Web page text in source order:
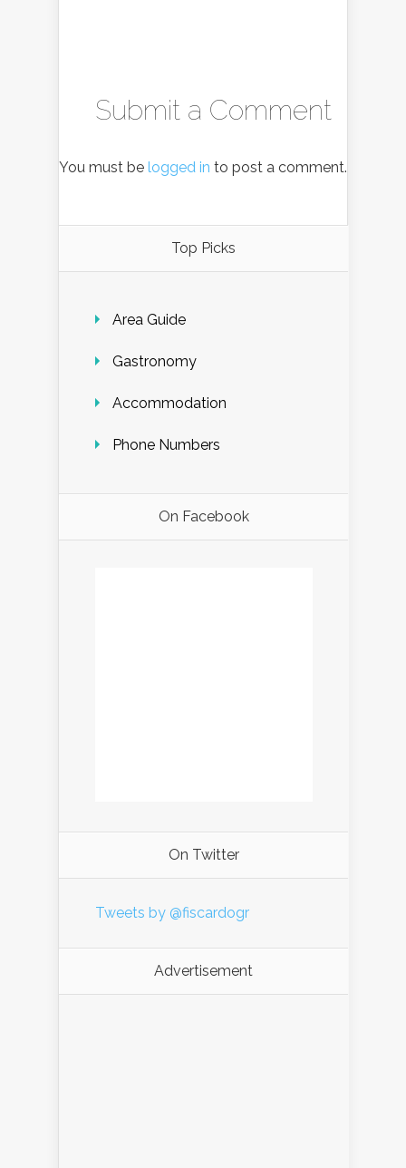
Submit a Comment
You must be logged in to post a comment.
Top Picks
Area Guide
Gastronomy
Accommodation
Phone Numbers
On Facebook
On Twitter
Tweets by @fiscardogr
Advertisement